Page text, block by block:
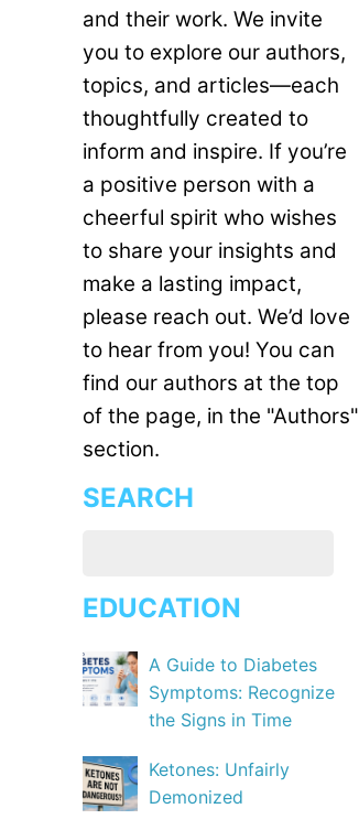
and their work. We invite
you to explore our authors,
topics, and articles—each
thoughtfully created to
inform and inspire. If you’re
a positive person with a
cheerful spirit who wishes
to share your insights and
make a lasting impact,
please reach out. We’d love
to hear from you! You can
find our authors at the top
of the page, in the "Authors"
section.
SEARCH
EDUCATION
A Guide to Diabetes
Symptoms: Recognize
the Signs in Time
Ketones: Unfairly
Demonized